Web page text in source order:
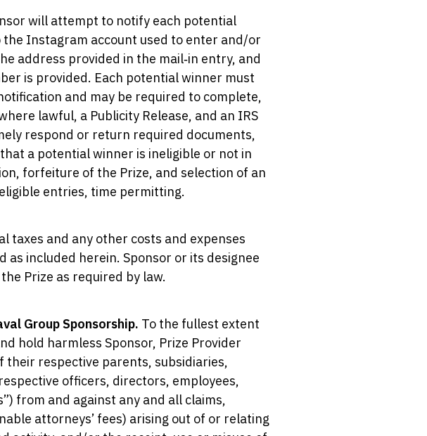
will attempt to notify each potential
Instagram account used to enter and/or
address provided in the mail‑in entry, and
is provided. Each potential winner must
and may be required to complete,
lawful, a Publicity Release, and an IRS
respond or return required documents,
a potential winner is ineligible or not in
forfeiture of the Prize, and selection of an
entries, time permitting.
taxes and any other costs and expenses
as included herein. Sponsor or its designee
Prize as required by law.
Group Sponsorship. To the fullest extent
hold harmless Sponsor, Prize Provider
their respective parents, subsidiaries,
officers, directors, employees,
from and against any and all claims,
attorneys’ fees) arising out of or relating